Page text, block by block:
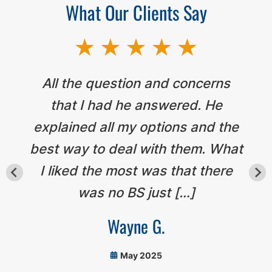
What Our Clients Say
All the question and concerns
that I had he answered. He
explained all my options and the
best way to deal with them. What
I liked the most was that there
was no BS just […]
Wayne G.
May 2025